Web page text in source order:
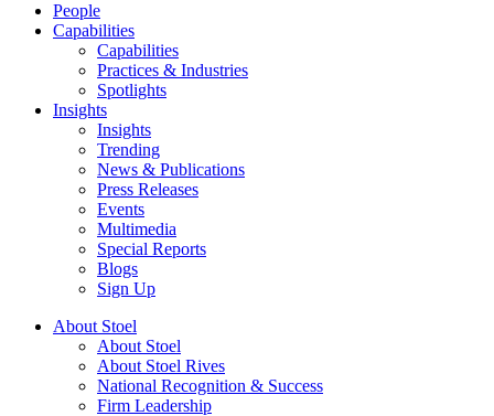
People
Capabilities
Capabilities
Practices & Industries
Spotlights
Insights
Insights
Trending
News & Publications
Press Releases
Events
Multimedia
Special Reports
Blogs
Sign Up
About Stoel
About Stoel
About Stoel Rives
National Recognition & Success
Firm Leadership